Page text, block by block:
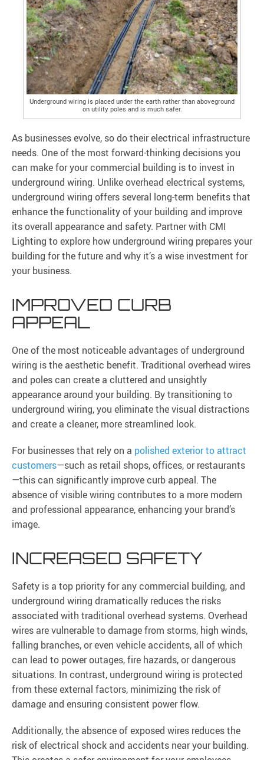
Underground wiring is placed under the earth rather than aboveground
on utility poles and is much safer.
As businesses evolve, so do their electrical infrastructure
needs. One of the most forward-thinking decisions you
can make for your commercial building is to invest in
underground wiring. Unlike overhead electrical systems,
underground wiring offers several long-term benefits that
enhance the functionality of your building and improve
its overall appearance and safety. Partner with CMI
Lighting to explore how underground wiring prepares your
building for the future and why it’s a wise investment for
your business.
IMPROVED CURB
APPEAL
One of the most noticeable advantages of underground
wiring is the aesthetic benefit. Traditional overhead wires
and poles can create a cluttered and unsightly
appearance around your building. By transitioning to
underground wiring, you eliminate the visual distractions
and create a cleaner, more streamlined look.
For businesses that rely on a polished exterior to attract
customers—such as retail shops, offices, or restaurants
—this can significantly improve curb appeal. The
absence of visible wiring contributes to a more modern
and professional appearance, enhancing your brand’s
image.
INCREASED SAFETY
Safety is a top priority for any commercial building, and
underground wiring dramatically reduces the risks
associated with traditional overhead systems. Overhead
wires are vulnerable to damage from storms, high winds,
falling branches, or even vehicle accidents, all of which
can lead to power outages, fire hazards, or dangerous
situations. In contrast, underground wiring is protected
from these external factors, minimizing the risk of
damage and ensuring consistent power flow.
Additionally, the absence of exposed wires reduces the
risk of electrical shock and accidents near your building.